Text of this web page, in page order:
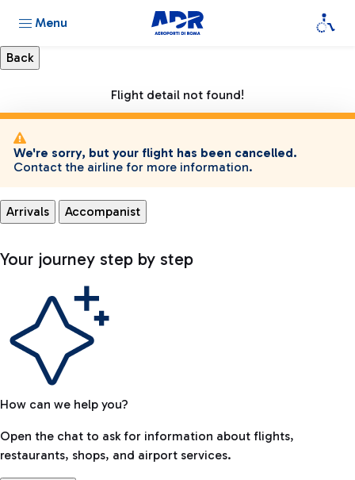
Menu
Flight detail not found!
We're sorry, but your flight has been cancelled.
Contact the airline for more information.
Arrivals Accompanist
Your journey step by step
How can we help you?
Open the chat to ask for information about flights,
restaurants, shops, and airport services.